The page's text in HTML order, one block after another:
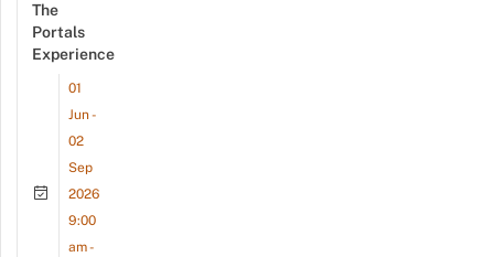
The
Portals
Experience
01
Jun -
02
Sep
2026
9:00
am -